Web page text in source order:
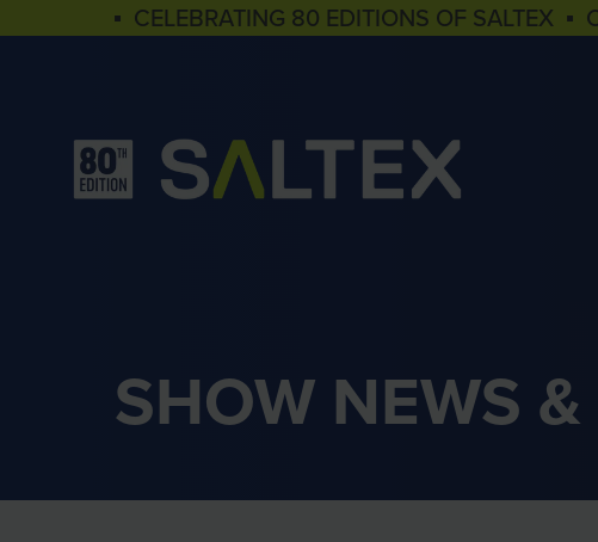
▪ CELEBRATING 80 EDITIONS OF SALTEX ▪
SHOW NEWS